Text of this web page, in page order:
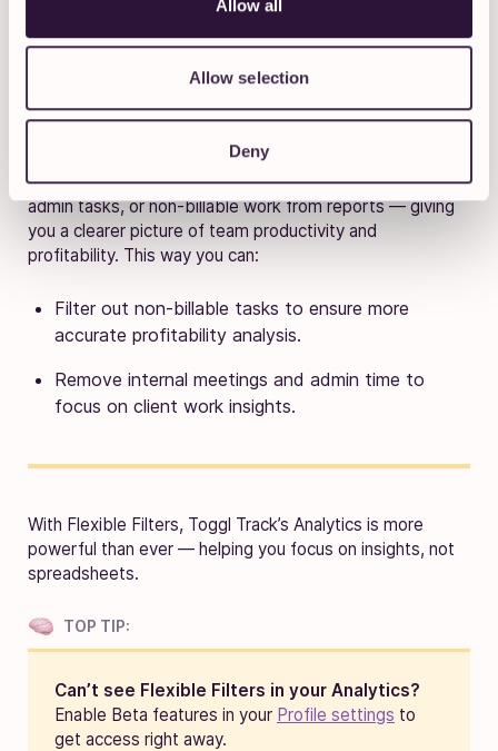
Allow all
Allow selection
Deny
Want to focus only on billable work? Use
contain”or“is not”filters to remove internal meetings,
admin tasks, or non-billable work from reports — giving
you a clearer picture of team productivity and
profitability. This way you can:
Filter out non-billable tasks to ensure more
accurate profitability analysis.
Remove internal meetings and admin time to
focus on client work insights.
With Flexible Filters, Toggl Track’s Analytics is more
powerful than ever — helping you focus on insights, not
spreadsheets.
TOP TIP:
Can’t see Flexible Filters in your Analytics?
Enable Beta features in your Profile settings to
get access right away.